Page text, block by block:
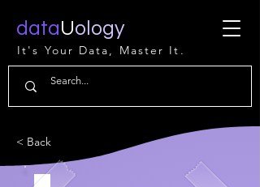
dataUology
It's Your Data, Master It.
< Back